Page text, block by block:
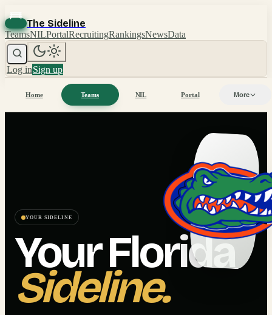
The Sideline
TeamsNILPortalRecruitingRankingsNewsData
Log inSign up
Home Teams NIL Portal More
YOUR SIDELINE
YourFlorida
Sideline.